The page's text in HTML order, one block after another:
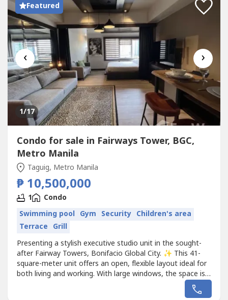
Featured
‹ ›
1/17
Condo for sale in Fairways Tower, BGC,
Metro Manila
Taguig, Metro Manila
₱ 10,500,000
1
Condo
Swimming pool Gym Security Children's area
Terrace Grill
Presenting a stylish executive studio unit in the sought-
after Fairway Towers, Bonifacio Global City. ✨ This 41-
square-meter unit offers an open, flexible layout ideal for
both living and working. With large windows, the space is
bathed in natural light, enhancing the sense of openness
and offering a scenic view of the city skyline. Modern